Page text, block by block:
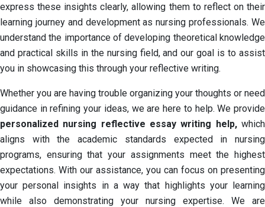
express these insights clearly, allowing them to reflect on their
learning journey and development as nursing professionals. We
understand the importance of developing theoretical knowledge
and practical skills in the nursing field, and our goal is to assist
you in showcasing this through your reflective writing.
Whether you are having trouble organizing your thoughts or need
guidance in refining your ideas, we are here to help. We provide
personalized nursing reflective essay writing help, which
aligns with the academic standards expected in nursing
programs, ensuring that your assignments meet the highest
expectations. With our assistance, you can focus on presenting
your personal insights in a way that highlights your learning
while also demonstrating your nursing expertise. We are